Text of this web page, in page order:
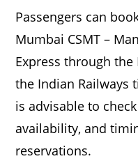
Passengers can
Mumbai CSMT –
Express through the
the Indian Railways
is advisable to
availability, and
reservations.